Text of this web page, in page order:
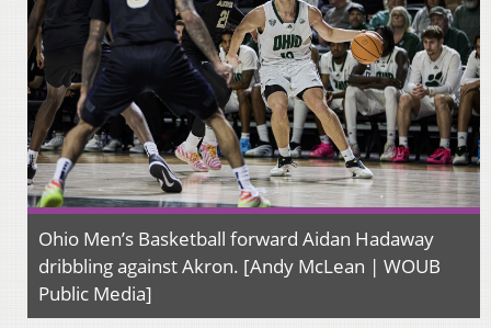
Ohio Men’s Basketball forward Aidan Hadaway
dribbling against Akron. [Andy McLean | WOUB
Public Media]